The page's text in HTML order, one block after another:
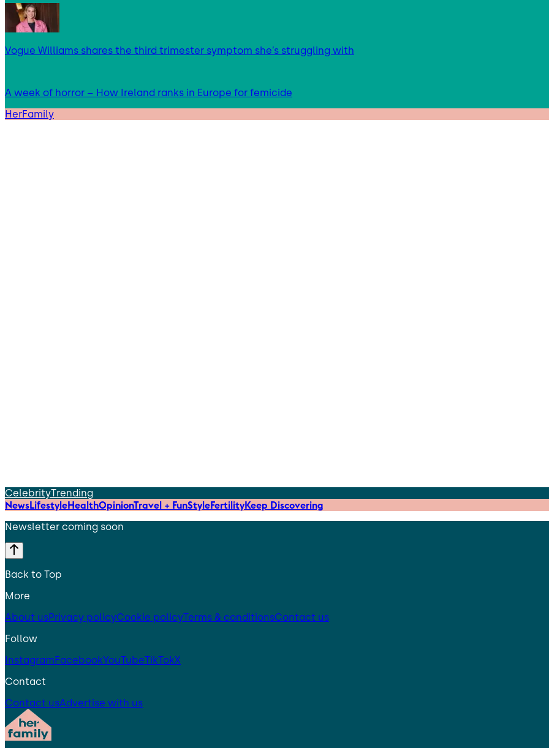
Vogue Williams shares the third trimester symptom she’s struggling with
A week of horror – How Ireland ranks in Europe for femicide
HerFamily
CelebrityTrending
NewsLifestyleHealthOpinionTravel + FunStyleFertilityKeep Discovering
Newsletter coming soon
Back to Top
More
About usPrivacy policyCookie policyTerms & conditionsContact us
Follow
InstagramFacebookYouTubeTikTokX
Contact
Contact usAdvertise with us